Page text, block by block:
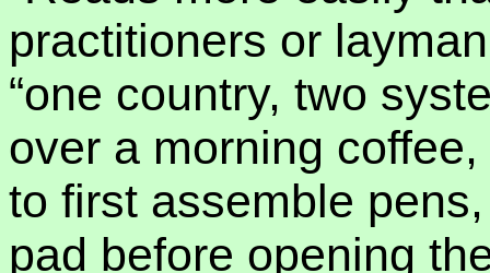
practitioners or
“one country, two
over a morning
to first assemble
pad before opening